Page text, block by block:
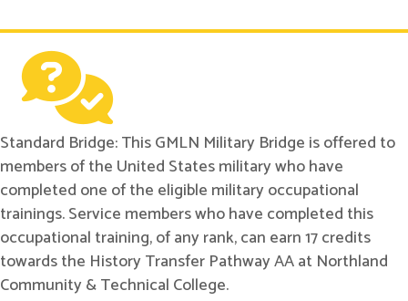
Standard Bridge: This GMLN Military Bridge is offered to
members of the United States military who have
completed one of the eligible military occupational
trainings. Service members who have completed this
occupational training, of any rank, can earn 17 credits
towards the History Transfer Pathway AA at Northland
Community & Technical College.